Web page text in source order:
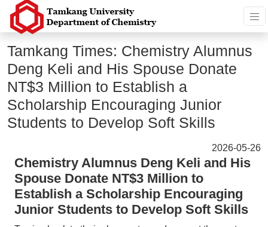
Tamkang Times: Chemistry Alumnus
Deng Keli and His Spouse Donate
NT$3 Million to Establish a
Scholarship Encouraging Junior
Students to Develop Soft Skills
2026-05-26
Chemistry Alumnus Deng Keli and His
Spouse Donate NT$3 Million to
Establish a Scholarship Encouraging
Junior Students to Develop Soft Skills